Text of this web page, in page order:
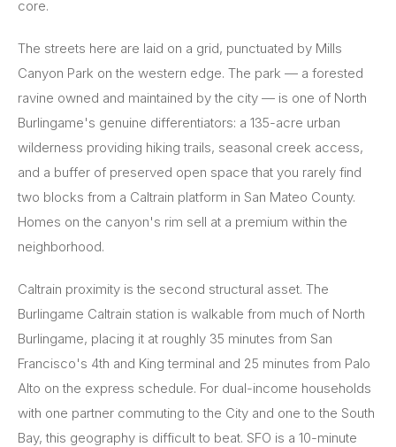
core.
The streets here are laid on a grid, punctuated by Mills
Canyon Park on the western edge. The park — a forested
ravine owned and maintained by the city — is one of North
Burlingame's genuine differentiators: a 135-acre urban
wilderness providing hiking trails, seasonal creek access,
and a buffer of preserved open space that you rarely find
two blocks from a Caltrain platform in San Mateo County.
Homes on the canyon's rim sell at a premium within the
neighborhood.
Caltrain proximity is the second structural asset. The
Burlingame Caltrain station is walkable from much of North
Burlingame, placing it at roughly 35 minutes from San
Francisco's 4th and King terminal and 25 minutes from Palo
Alto on the express schedule. For dual-income households
with one partner commuting to the City and one to the South
Bay, this geography is difficult to beat. SFO is a 10-minute